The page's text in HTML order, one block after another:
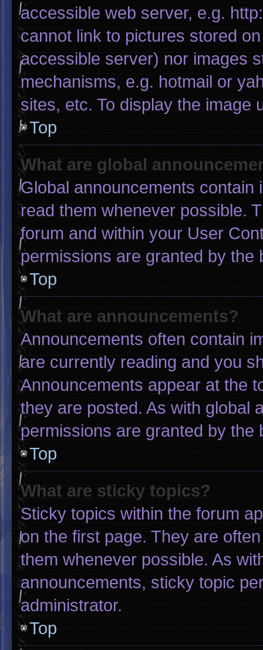
accessible web server, e.g.
cannot link to pictures stored
accessible server) nor images
mechanisms, e.g. hotmail or
sites, etc. To display the image
Top
What are global
Global announcements
read them whenever possible.
forum and within your User
permissions are granted by the
Top
What are announcements?
Announcements often contain
are currently reading and you
Announcements appear at the
they are posted. As with global
permissions are granted by the
Top
What are sticky topics?
Sticky topics within the forum
on the first page. They are
them whenever possible. As
announcements, sticky topic
administrator.
Top